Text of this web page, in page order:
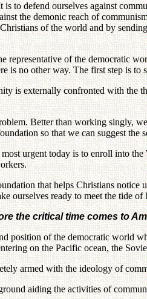
to defend ourselves against
the demonic reach of
of the world and by
representative of the democratic
is no other way. The first step is
is externally confronted with
Better than working singly,
so that we can suggest
urgent today is to enroll into
that helps Christians
ourselves ready to meet the tide of
the critical time comes to
position of the democratic world
on the Pacific ocean, the
armed with the ideology of
aiding the activities of